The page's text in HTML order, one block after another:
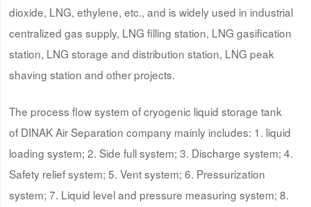
dioxide, LNG, ethylene, etc., and is widely used in industrial
centralized gas supply, LNG filling station, LNG gasification
station, LNG storage and distribution station, LNG peak
shaving station and other projects.
The process flow system of cryogenic liquid storage tank
of DINAK Air Separation company mainly includes: 1. liquid
loading system; 2. Side full system; 3. Discharge system; 4.
Safety relief system; 5. Vent system; 6. Pressurization
system; 7. Liquid level and pressure measuring system; 8.